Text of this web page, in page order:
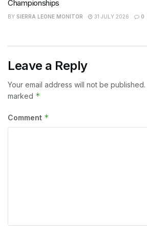
Championships
BY SIERRA LEONE MONITOR 31 JULY 2026 0
Leave a Reply
Your email address will not be published.
marked *
Comment *